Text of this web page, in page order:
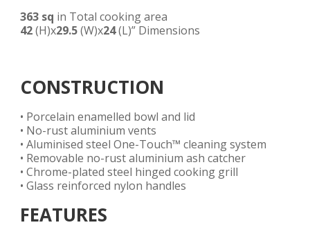
363 sq in Total cooking area
42(H)x29.5(W)x24(L)” Dimensions
CONSTRUCTION
• Porcelain enamelled bowl and lid
• No-rust aluminium vents
• Aluminised steel One-Touch™ cleaning system
• Removable no-rust aluminium ash catcher
• Chrome-plated steel hinged cooking grill
• Glass reinforced nylon handles
FEATURES